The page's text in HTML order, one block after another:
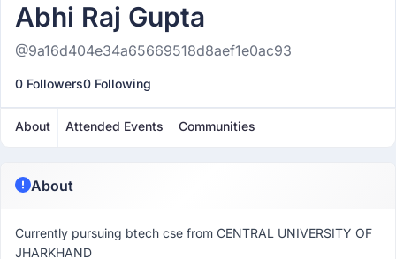
Abhi Raj Gupta
@9a16d404e34a65669518d8aef1e0ac93
0 Followers0 Following
About Attended Events Communities
About
Currently pursuing btech cse from CENTRAL UNIVERSITY OF
JHARKHAND